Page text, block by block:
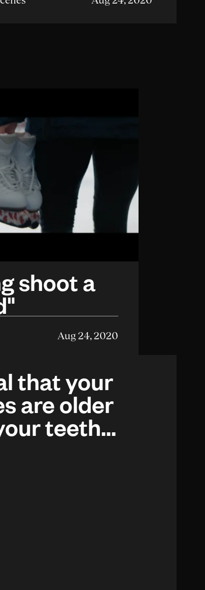
shoot a
Aug 24, 2020
that your
are older
teeth...